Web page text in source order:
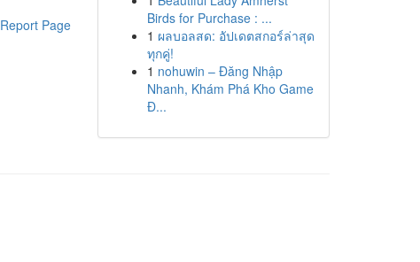
Report Page
Birds for Purchase : ...
1 ผลบอลสด: อัปเดตสกอร์ล่าสุด
ทุกคู่!
1 nohuwin – Đăng Nhập
Nhanh, Khám Phá Kho Game
Đ...